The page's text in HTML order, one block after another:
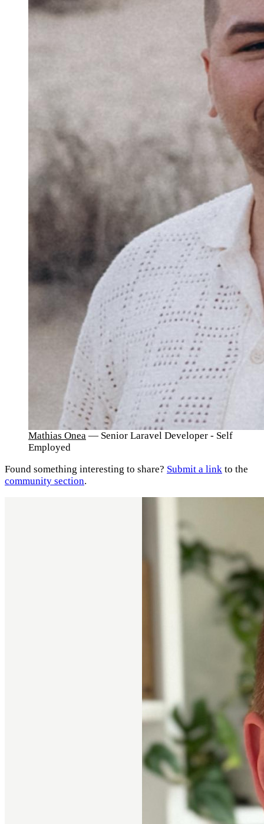
Mathias Onea — Senior Laravel Developer - Self
Employed
Found something interesting to share? Submit a link to the
community section.